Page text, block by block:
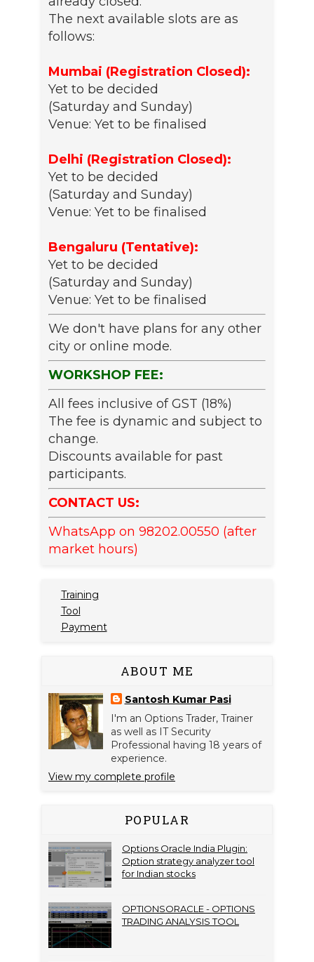
The next available slots are as
follows:
Mumbai (Registration Closed):
Yet to be decided
(Saturday and Sunday)
Venue: Yet to be finalised
Delhi (Registration Closed):
Yet to be decided
(Saturday and Sunday)
Venue: Yet to be finalised
Bengaluru (Tentative):
Yet to be decided
(Saturday and Sunday)
Venue: Yet to be finalised
We don't have plans for any other
city or online mode.
WORKSHOP FEE:
All fees inclusive of GST (18%)
The fee is dynamic and subject to
change.
Discounts available for past
participants.
CONTACT US:
WhatsApp on 98202.00550 (after
market hours)
Training
Tool
Payment
ABOUT ME
Santosh Kumar Pasi
I'm an Options Trader, Trainer
as well as IT Security
Professional having 18 years of
experience.
View my complete profile
POPULAR
Options Oracle India Plugin:
Option strategy analyzer tool
for Indian stocks
OPTIONSORACLE - OPTIONS
TRADING ANALYSIS TOOL